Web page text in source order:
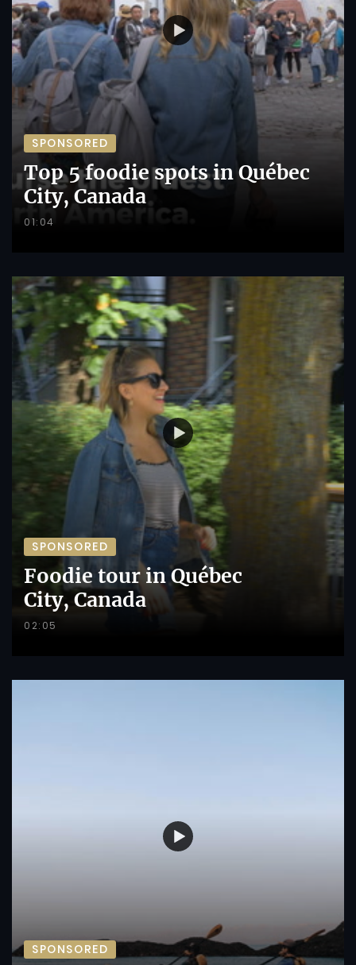
SPONSORED
Top 5 foodie spots in Québec
City, Canada
01:04
SPONSORED
Foodie tour in Québec
City, Canada
02:05
SPONSORED